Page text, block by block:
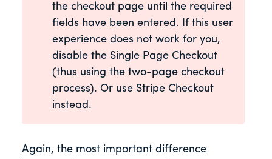
the checkout page until the required
fields have been entered. If this user
experience does not work for you,
disable the Single Page Checkout
(thus using the two-page checkout
process). Or use Stripe Checkout
instead.
Again, the most important difference